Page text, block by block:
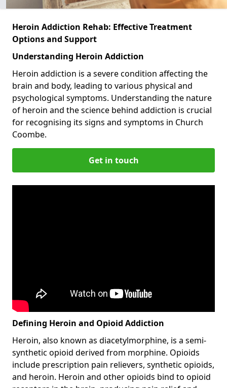
Heroin Addiction Rehab: Effective Treatment
Options and Support
Understanding Heroin Addiction
Heroin addiction is a severe condition affecting the
brain and body, leading to various physical and
psychological symptoms. Understanding the nature
of heroin and the science behind addiction is crucial
for recognising its signs and symptoms in Church
Coombe.
Get in touch
Defining Heroin and Opioid Addiction
Heroin, also known as diacetylmorphine, is a semi-
synthetic opioid derived from morphine. Opioids
include prescription pain relievers, synthetic opioids,
and heroin. Heroin and other opioids bind to opioid